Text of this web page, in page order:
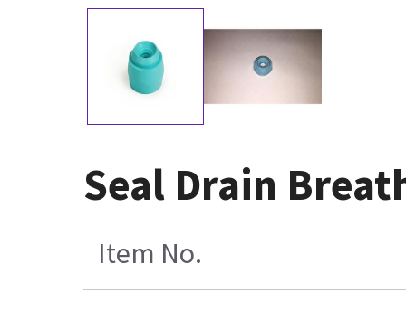
Seal Drain
Item No.